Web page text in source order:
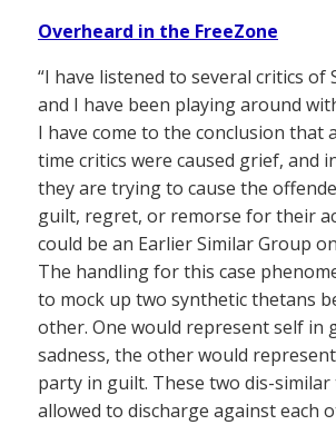
Overheard in the FreeZone
“I have listened to several critics of
and I have been playing around
I have come to the conclusion that
time critics were caused grief, and
they are trying to cause the
guilt, regret, or remorse for their
could be an Earlier Similar Group
The handling for this case
to mock up two synthetic thetans
other. One would represent self in
sadness, the other would
party in guilt. These two dis-
allowed to discharge against each